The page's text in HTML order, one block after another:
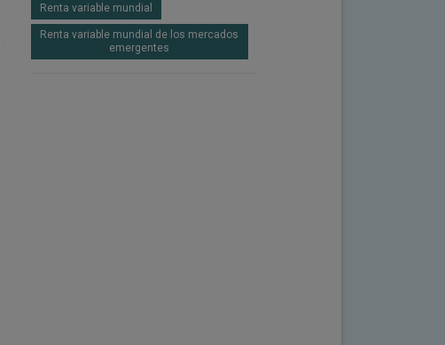
Renta variable mundial
Renta variable mundial de los mercados
emergentes